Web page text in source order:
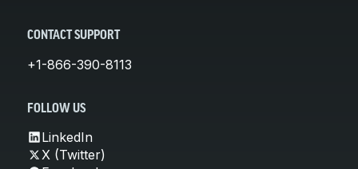
CONTACT SUPPORT
+1-866-390-8113
FOLLOW US
LinkedIn
X (Twitter)